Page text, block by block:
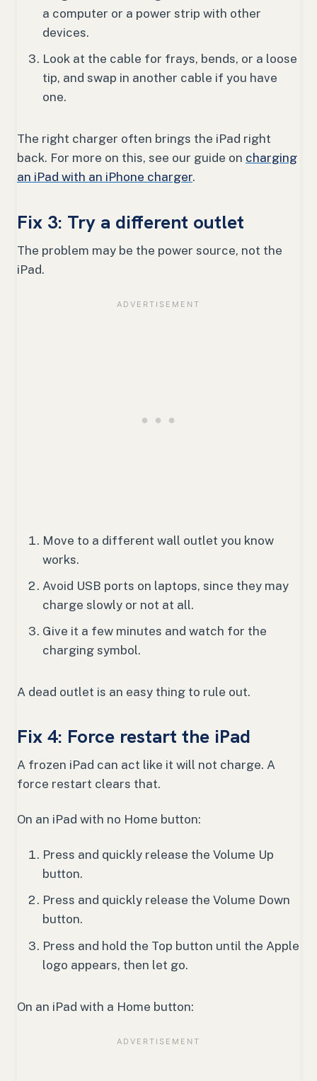
a computer or a power strip with other
devices.
Look at the cable for frays, bends, or a loose
tip, and swap in another cable if you have
one.
The right charger often brings the iPad right
back. For more on this, see our guide on charging
an iPad with an iPhone charger.
Fix 3: Try a different outlet
The problem may be the power source, not the
iPad.
Move to a different wall outlet you know
works.
Avoid USB ports on laptops, since they may
charge slowly or not at all.
Give it a few minutes and watch for the
charging symbol.
A dead outlet is an easy thing to rule out.
Fix 4: Force restart the iPad
A frozen iPad can act like it will not charge. A
force restart clears that.
On an iPad with no Home button:
Press and quickly release the Volume Up
button.
Press and quickly release the Volume Down
button.
Press and hold the Top button until the Apple
logo appears, then let go.
On an iPad with a Home button: